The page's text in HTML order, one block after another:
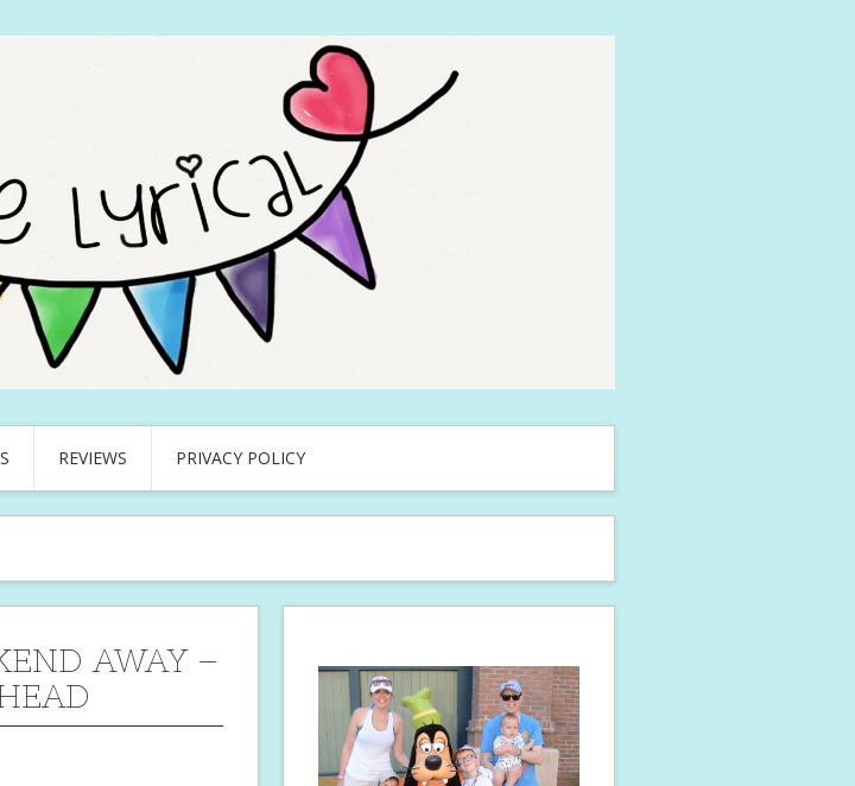
REVIEWS PRIVACY POLICY
AWAY –